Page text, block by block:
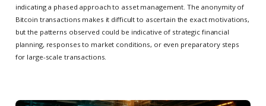
indicating a phased approach to asset management. The anonymity of
Bitcoin transactions makes it difficult to ascertain the exact motivations,
but the patterns observed could be indicative of strategic financial
planning, responses to market conditions, or even preparatory steps
for large-scale transactions.